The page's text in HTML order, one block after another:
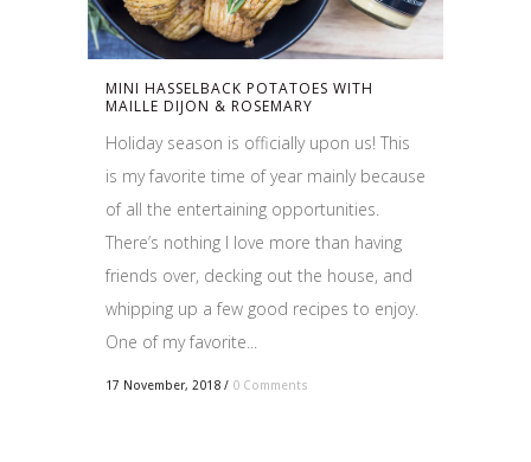
MINI HASSELBACK POTATOES WITH
MAILLE DIJON & ROSEMARY
Holiday season is officially upon us! This
is my favorite time of year mainly because
of all the entertaining opportunities.
There’s nothing I love more than having
friends over, decking out the house, and
whipping up a few good recipes to enjoy.
One of my favorite...
17 November, 2018 / 0 Comments